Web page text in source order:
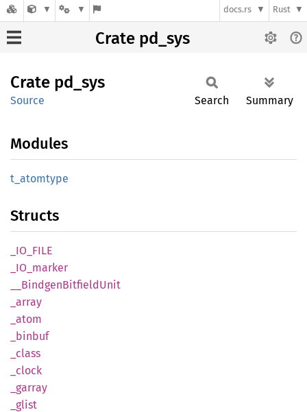
docs.rs Rust
Crate pd_sys
Crate pd_sys
Source Search Summary
Modules
t_ atomtype
Structs
_IO_ FILE
_IO_ marker
BindgenBitfieldUnit
_array
_atom
_binbuf
_class
_clock
_garray
_glist